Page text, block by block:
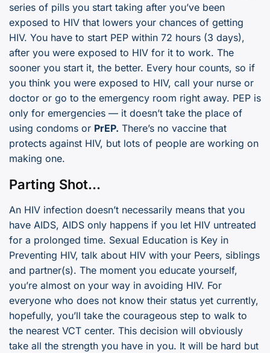
series of pills you start taking after you’ve been
exposed to HIV that lowers your chances of getting
HIV. You have to start PEP within 72 hours (3 days),
after you were exposed to HIV for it to work. The
sooner you start it, the better. Every hour counts, so if
you think you were exposed to HIV, call your nurse or
doctor or go to the emergency room right away. PEP is
only for emergencies — it doesn’t take the place of
using condoms or PrEP. There’s no vaccine that
protects against HIV, but lots of people are working on
making one.
Parting Shot…
An HIV infection doesn’t necessarily means that you
have AIDS, AIDS only happens if you let HIV untreated
for a prolonged time. Sexual Education is Key in
Preventing HIV, talk about HIV with your Peers, siblings
and partner(s). The moment you educate yourself,
you’re almost on your way in avoiding HIV. For
everyone who does not know their status yet currently,
hopefully, you’ll take the courageous step to walk to
the nearest VCT center. This decision will obviously
take all the strength you have in you. It will be hard but